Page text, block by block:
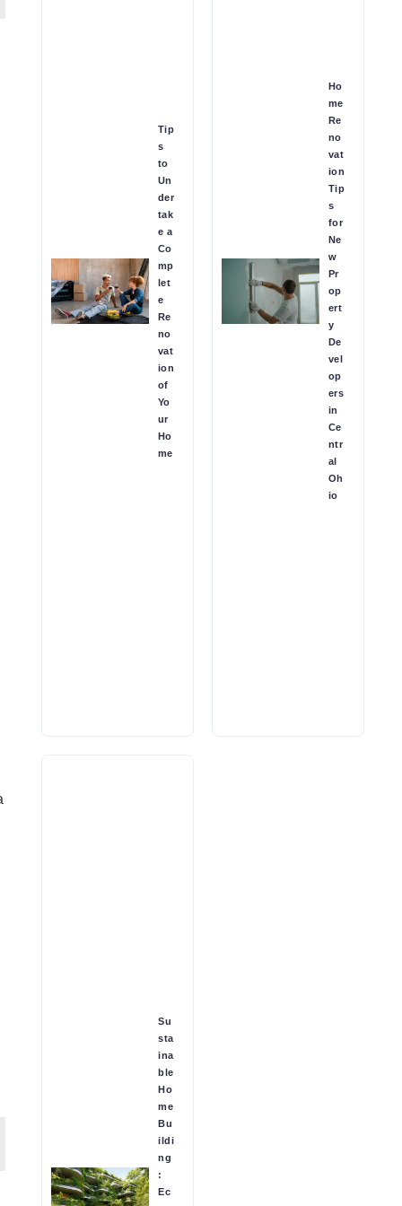
Tip
s
to
Un
der
tak
e a
Co
mp
let
e
Re
no
vat
ion
of
Yo
ur
Ho
me
Ho
me
Re
no
vat
ion
Tip
s
for
Ne
w
Pr
op
ert
y
De
vel
op
ers
in
Ce
ntr
al
Oh
io
Su
sta
ina
ble
Ho
me
Bu
ildi
ng
:
Ec